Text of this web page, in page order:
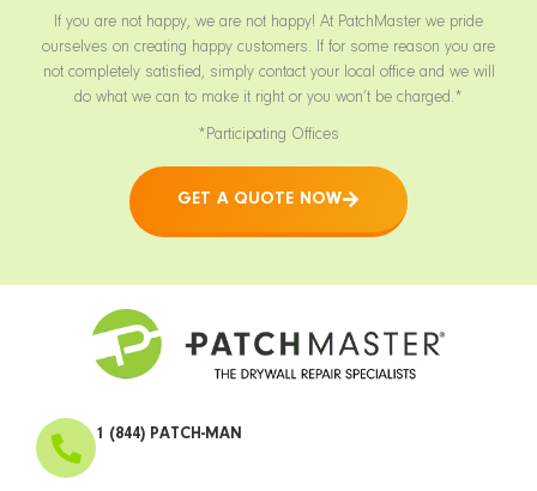
If you are not happy, we are not happy! At PatchMaster we pride
ourselves on creating happy customers. If for some reason you are
not completely satisfied, simply contact your local office and we will
do what we can to make it right or you won’t be charged.*
*Participating Offices
GET A QUOTE NOW
1 (844) PATCH-MAN